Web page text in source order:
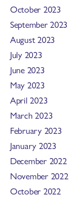
October 2023
September 2023
August 2023
July 2023
June 2023
May 2023
April 2023
March 2023
February 2023
January 2023
December 2022
November 2022
October 2022